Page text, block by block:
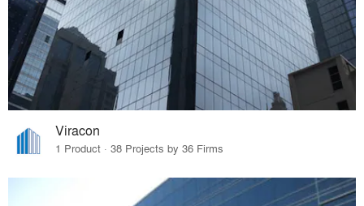
Viracon
1 Product · 38 Projects by 36 Firms